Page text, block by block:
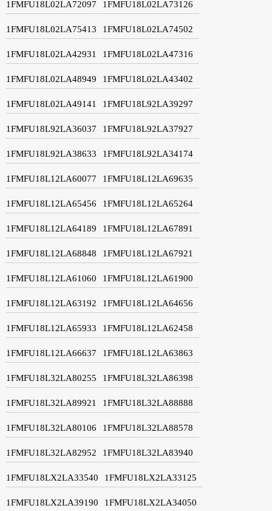
1FMFU18L02LA72097 1FMFU18L02LA73126
1FMFU18L02LA75413 1FMFU18L02LA74502
1FMFU18L02LA42931 1FMFU18L02LA47316
1FMFU18L02LA48949 1FMFU18L02LA43402
1FMFU18L02LA49141 1FMFU18L92LA39297
1FMFU18L92LA36037 1FMFU18L92LA37927
1FMFU18L92LA38633 1FMFU18L92LA34174
1FMFU18L12LA60077 1FMFU18L12LA69635
1FMFU18L12LA65456 1FMFU18L12LA65264
1FMFU18L12LA64189 1FMFU18L12LA67891
1FMFU18L12LA68848 1FMFU18L12LA67921
1FMFU18L12LA61060 1FMFU18L12LA61900
1FMFU18L12LA63192 1FMFU18L12LA64656
1FMFU18L12LA65933 1FMFU18L12LA62458
1FMFU18L12LA66637 1FMFU18L12LA63863
1FMFU18L32LA80255 1FMFU18L32LA86398
1FMFU18L32LA89921 1FMFU18L32LA88888
1FMFU18L32LA80106 1FMFU18L32LA88578
1FMFU18L32LA82952 1FMFU18L32LA83940
1FMFU18LX2LA33540 1FMFU18LX2LA33125
1FMFU18LX2LA39190 1FMFU18LX2LA34050